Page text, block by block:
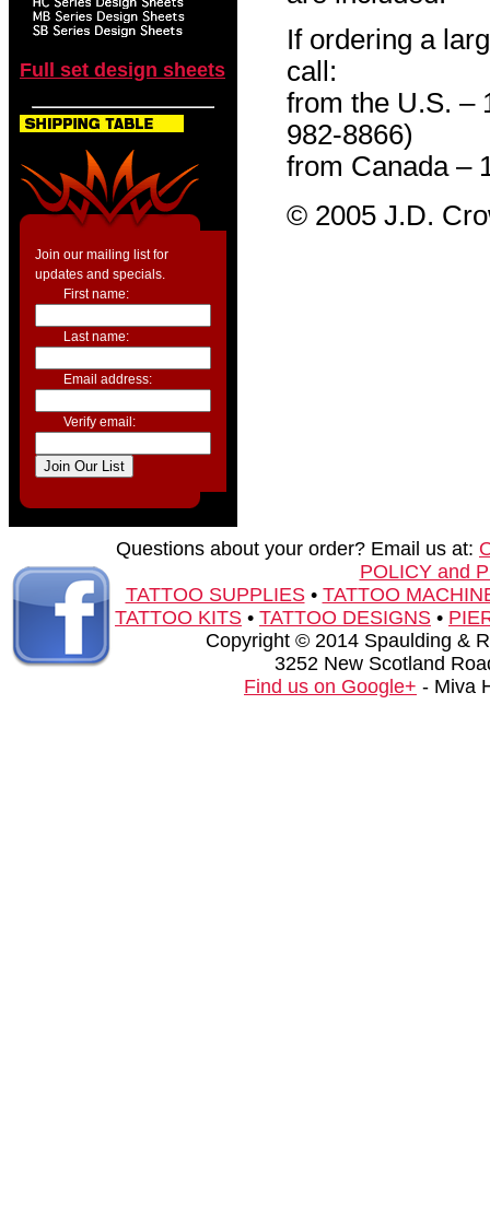
Full set design sheets
Join our mailing list for
updates and specials.
First name:
Last name:
Email address:
Verify email:
If ordering a
call:
from the U.S. –
982-8866)
from Canada –
© 2005 J.D.
Questions about your order? Email us at:
POLICY and
TATTOO SUPPLIES• TATTOO
TATTOO KITS • TATTOO DESIGNS •
Copyright © 2014 Spaulding &
3252 New Scotland
Find us on Google+ - Miva